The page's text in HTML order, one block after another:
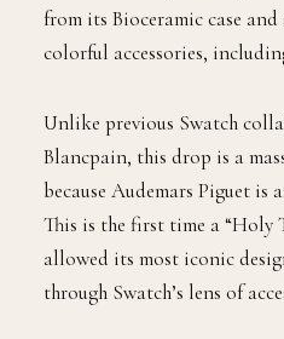
from its Bioceramic case
colorful accessories,
Unlike previous Swatch
Blancpain, this drop is a
because Audemars Piguet is
This is the first time a “Holy
allowed its most iconic
through Swatch’s lens of